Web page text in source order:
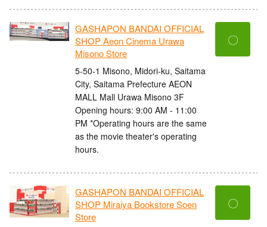
GASHAPON BANDAI OFFICIAL
SHOP Aeon Cinema Urawa
Misono Store
5-50-1 Misono, Midori-ku, Saitama
City, Saitama Prefecture AEON
MALL Mall Urawa Misono 3F
Opening hours: 9:00 AM - 11:00
PM *Operating hours are the same
as the movie theater's operating
hours.
〇
GASHAPON BANDAI OFFICIAL
SHOP Miraiya Bookstore Soen
Store
〇